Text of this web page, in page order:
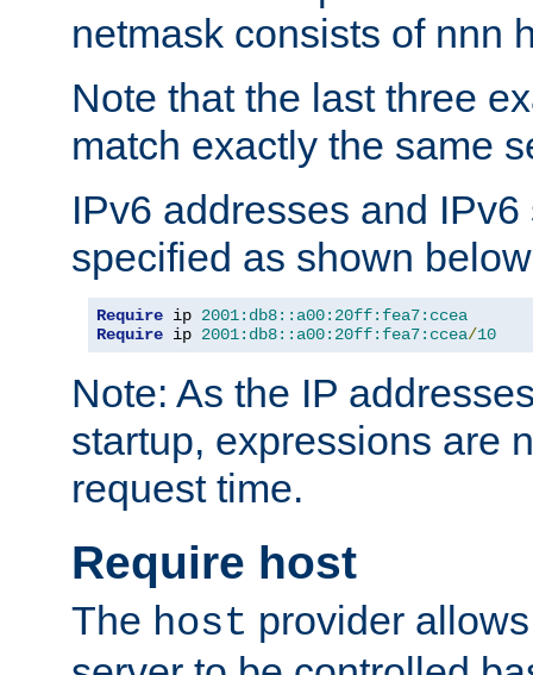
netmask consists of nnn
Note that the last three
match exactly the same
IPv6 addresses and
specified as shown
Require ip 2001:db8::a00:20ff:fea7:ccea
Require ip 2001:db8::a00:20ff:fea7:ccea/10
Note: As the IP
startup, expressions are
request time.
Require host
The host provider